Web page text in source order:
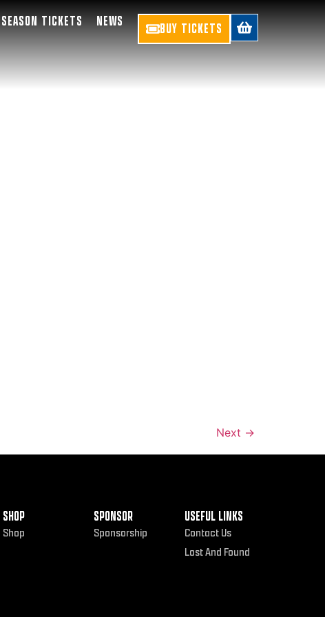
SEASON TICKETS NEWS BUY TICKETS
Next →
SHOP
Shop
SPONSOR
Sponsorship
USEFUL LINKS
Contact Us
Lost And Found